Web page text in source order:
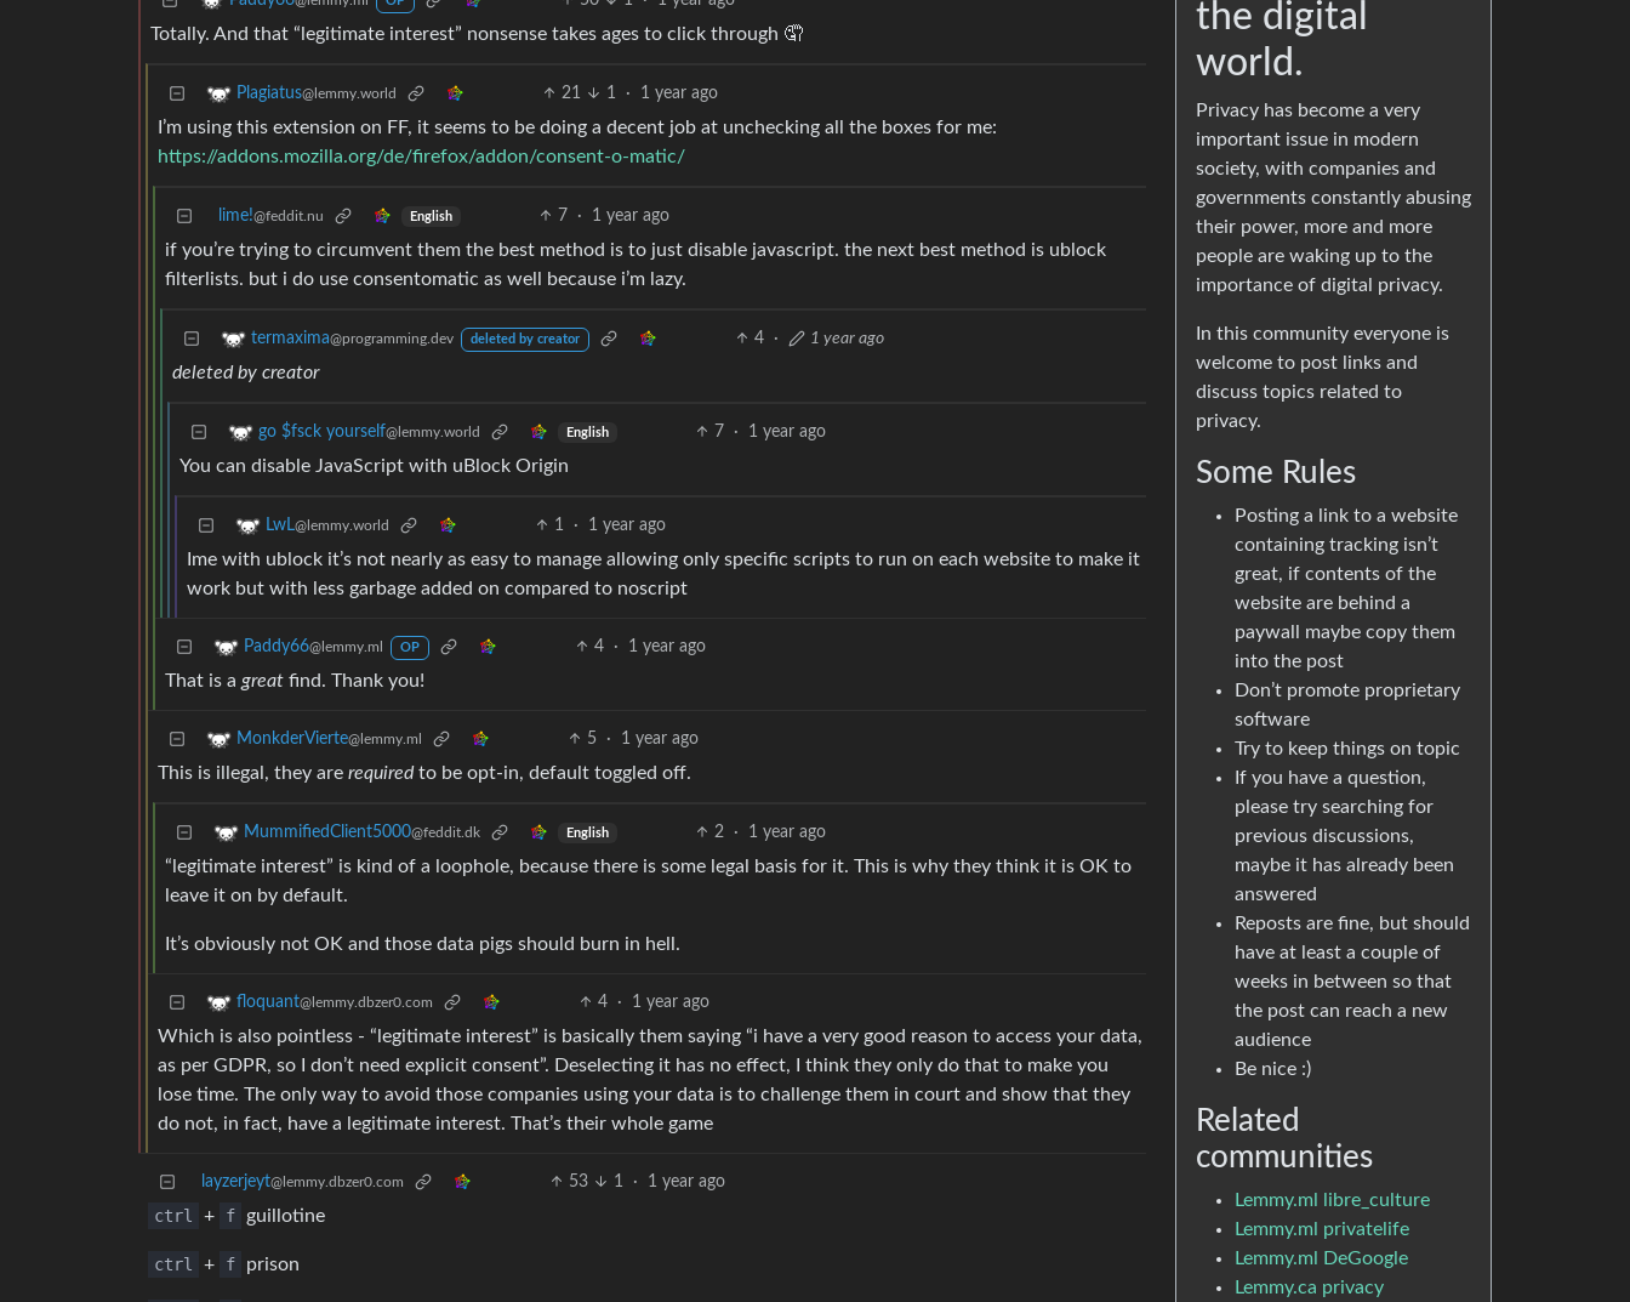
Totally. And that “legitimate interest” nonsense takes ages to click through 🤦
Plagiatus@lemmy.world 21 1 · 1 year ago
I’m using this extension on FF, it seems to be doing a decent job at unchecking all the boxes for me:
https://addons.mozilla.org/de/firefox/addon/consent-o-matic/
lime!@feddit.nu English 7 · 1 year ago
if you’re trying to circumvent them the best method is to just disable javascript. the next best method is ublock
filterlists. but i do use consentomatic as well because i’m lazy.
termaxima@programming.dev deleted by creator 4 · 1 year ago
deleted by creator
go $fsck yourself@lemmy.world English 7 · 1 year ago
You can disable JavaScript with uBlock Origin
LwL@lemmy.world 1 · 1 year ago
Ime with ublock it’s not nearly as easy to manage allowing only specific scripts to run on each website to make it
work but with less garbage added on compared to noscript
Paddy66@lemmy.ml OP 4 · 1 year ago
That is a great find. Thank you!
MonkderVierte@lemmy.ml 5 · 1 year ago
This is illegal, they are requiredto be opt-in, default toggled off.
MummifiedClient5000@feddit.dk English 2 · 1 year ago
“legitimate interest” is kind of a loophole, because there is some legal basis for it. This is why they think it is OK to
leave it on by default.
It’s obviously not OK and those data pigs should burn in hell.
floquant@lemmy.dbzer0.com 4 · 1 year ago
Which is also pointless - “legitimate interest” is basically them saying “i have a very good reason to access your data,
as per GDPR, so I don’t need explicit consent”. Deselecting it has no effect, I think they only do that to make you
lose time. The only way to avoid those companies using your data is to challenge them in court and show that they
do not, in fact, have a legitimate interest. That’s their whole game
layzerjeyt@lemmy.dbzer0.com 53 1 · 1 year ago
ctrl + f guillotine
ctrl + f prison
the digital
world.
Privacy has become a very
important issue in modern
society, with companies and
governments constantly abusing
their power, more and more
people are waking up to the
importance of digital privacy.
In this community everyone is
welcome to post links and
discuss topics related to
privacy.
Some Rules
Posting a link to a website
containing tracking isn’t
great, if contents of the
website are behind a
paywall maybe copy them
into the post
Don’t promote proprietary
software
Try to keep things on topic
If you have a question,
please try searching for
previous discussions,
maybe it has already been
answered
Reposts are fine, but should
have at least a couple of
weeks in between so that
the post can reach a new
audience
Be nice :)
Related
communities
Lemmy.ml libre_culture
Lemmy.ml privatelife
Lemmy.ml DeGoogle
Lemmy.ca privacy